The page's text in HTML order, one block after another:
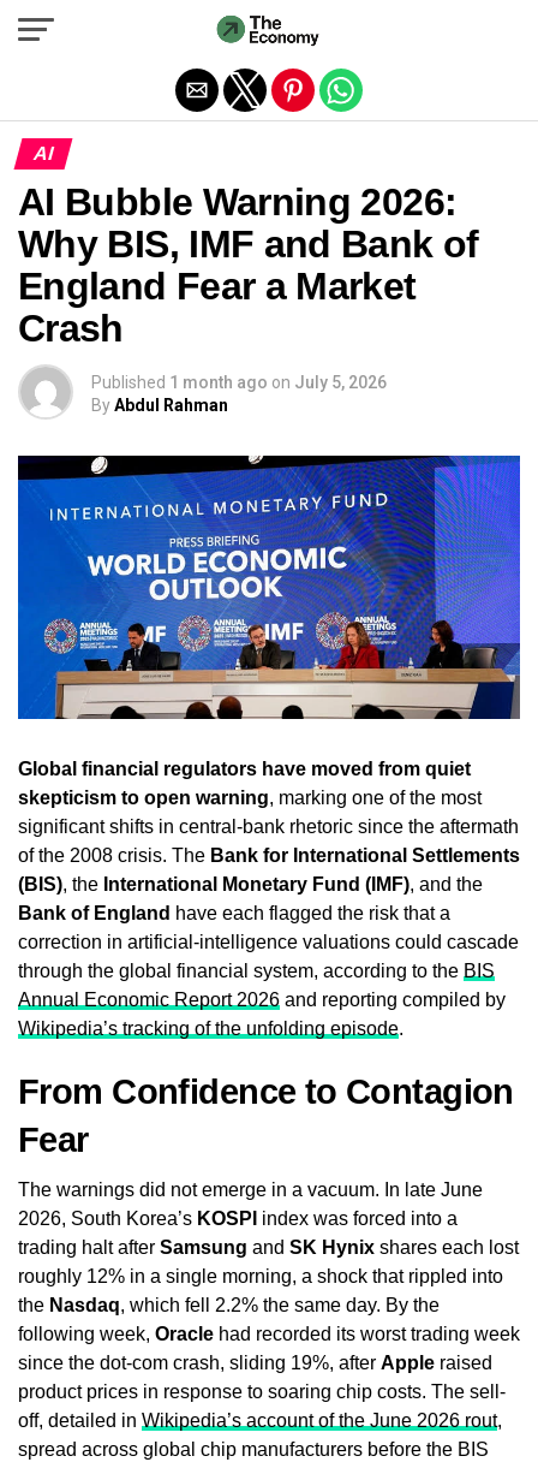
AI
AI Bubble Warning 2026:
Why BIS, IMF and Bank of
England Fear a Market
Crash
Published 1 month ago on July 5, 2026
ByAbdul Rahman
Global financial regulators have moved from quiet
skepticism to open warning, marking one of the most
significant shifts in central-bank rhetoric since the aftermath
of the 2008 crisis. The Bank for International Settlements
(BIS), the International Monetary Fund (IMF), and the
Bank of England have each flagged the risk that a
correction in artificial-intelligence valuations could cascade
through the global financial system, according to the BIS
Annual Economic Report 2026 and reporting compiled by
Wikipedia’s tracking of the unfolding episode.
From Confidence to Contagion
Fear
The warnings did not emerge in a vacuum. In late June
2026, South Korea’s KOSPI index was forced into a
trading halt after Samsung and SK Hynix shares each lost
roughly 12% in a single morning, a shock that rippled into
the Nasdaq, which fell 2.2% the same day. By the
following week, Oracle had recorded its worst trading week
since the dot-com crash, sliding 19%, after Apple raised
product prices in response to soaring chip costs. The sell-
off, detailed in Wikipedia’s account of the June 2026 rout,
spread across global chip manufacturers before the BIS
Exit mobile version